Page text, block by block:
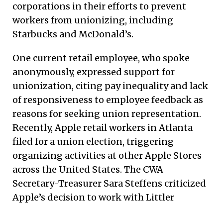
corporations in their efforts to prevent
workers from unionizing, including
Starbucks and McDonald’s.
One current retail employee, who spoke
anonymously, expressed support for
unionization, citing pay inequality and lack
of responsiveness to employee feedback as
reasons for seeking union representation.
Recently, Apple retail workers in Atlanta
filed for a union election, triggering
organizing activities at other Apple Stores
across the United States. The CWA
Secretary-Treasurer Sara Steffens criticized
Apple’s decision to work with Littler